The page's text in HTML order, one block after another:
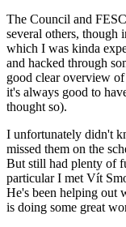
The Council and
several others, though
which I was kinda
and hacked through
good clear overview
it's always good to
thought so).
I unfortunately didn't
missed them on the
But still had plenty of
particular I met Vít
He's been helping out
is doing some great